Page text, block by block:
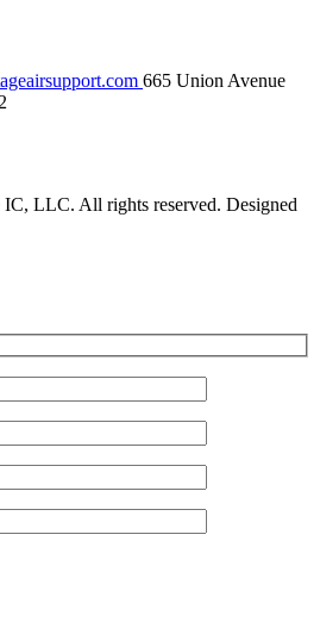
665 Union Avenue
LLC. All rights reserved. Designed